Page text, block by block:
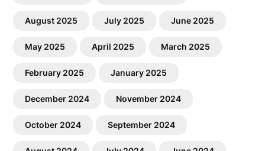
August 2025 July 2025 June 2025
May 2025 April 2025 March 2025
February 2025 January 2025
December 2024 November 2024
October 2024 September 2024